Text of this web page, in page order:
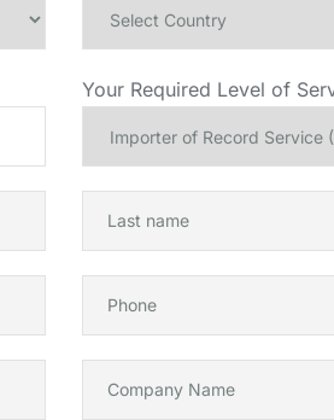
Your Required Level of